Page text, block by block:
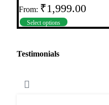
From: ₹1,999.00
Select options
Testimonials